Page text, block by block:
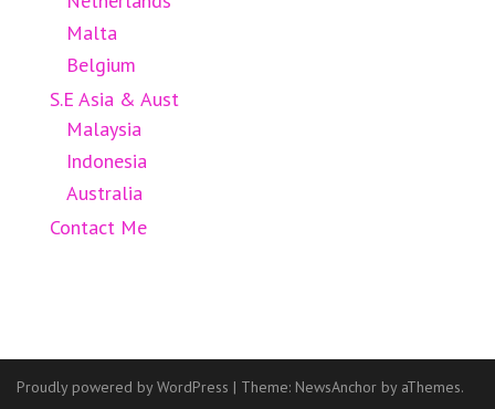
Malta
Belgium
S.E Asia & Aust
Malaysia
Indonesia
Australia
Contact Me
Proudly powered by WordPress | Theme: NewsAnchor by aThemes.